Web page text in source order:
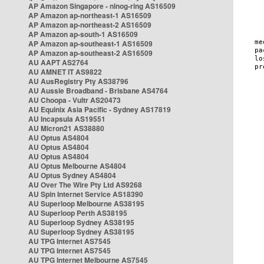
AP Amazon Singapore - nlnog-ring AS16509
AP Amazon ap-northeast-1 AS16509
AP Amazon ap-northeast-2 AS16509
AP Amazon ap-south-1 AS16509
AP Amazon ap-southeast-1 AS16509
AP Amazon ap-southeast-2 AS16509
AU AAPT AS2764
AU AMNET IT AS9822
AU AusRegistry Pty AS38796
AU Aussie Broadband - Brisbane AS4764
AU Choopa - Vultr AS20473
AU Equinix Asia Pacific - Sydney AS17819
AU Incapsula AS19551
AU Micron21 AS38880
AU Optus AS4804
AU Optus AS4804
AU Optus AS4804
AU Optus Melbourne AS4804
AU Optus Sydney AS4804
AU Over The Wire Pty Ltd AS9268
AU Spin Internet Service AS18390
AU Superloop Melbourne AS38195
AU Superloop Perth AS38195
AU Superloop Sydney AS38195
AU Superloop Sydney AS38195
AU TPG Internet AS7545
AU TPG Internet AS7545
AU TPG Internet Melbourne AS7545